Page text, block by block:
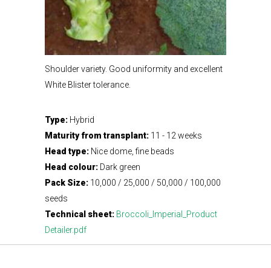
Shoulder variety. Good uniformity and excellent
White Blister tolerance.
Type: Hybrid
Maturity from transplant: 11 - 12 weeks
Head type: Nice dome, fine beads
Head colour: Dark green
Pack Size: 10,000 / 25,000 / 50,000 / 100,000
seeds
Technical sheet: Broccoli_Imperial_Product
Detailer.pdf